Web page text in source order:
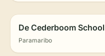
De Cederboom School
Paramaribo